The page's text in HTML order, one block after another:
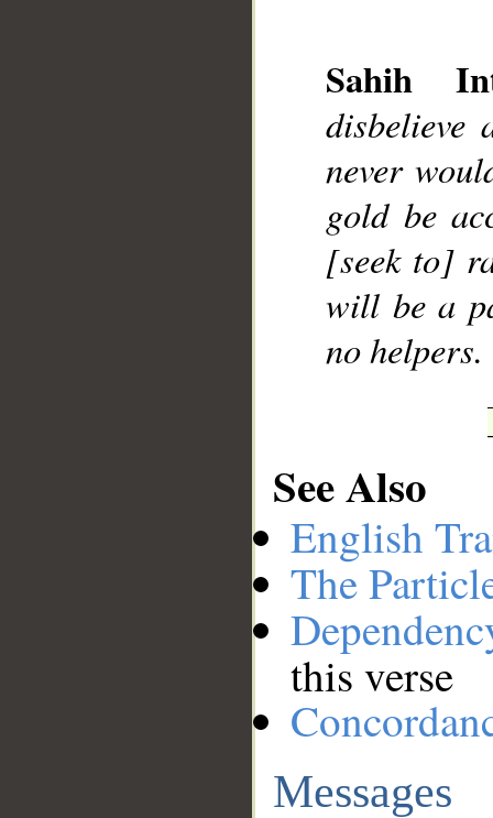
Sahih
disbelieve
never
gold be
[seek to]
will be a
no helpers.
See Also
English
The
this verse
Messages